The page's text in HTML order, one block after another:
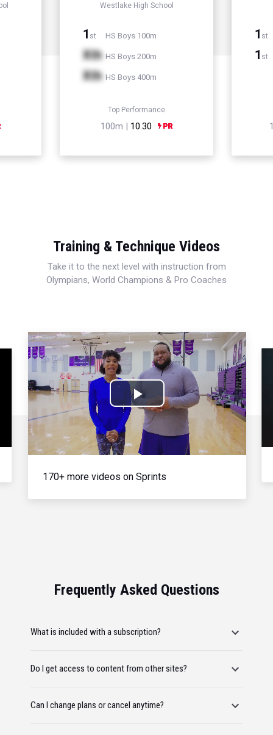
Westlake High School
1 st HS Boys 100m
Xth HS Boys 200m
Xth HS Boys 400m
Top Performance
100m | 10.30
1 st
1 st
Training & Technique Videos
Take it to the next level with instruction from
Olympians, World Champions & Pro Coaches
Play
Video
170+ more videos on Sprints
Frequently Asked Questions
What is included with a subscription?
Do I get access to content from other sites?
Can I change plans or cancel anytime?